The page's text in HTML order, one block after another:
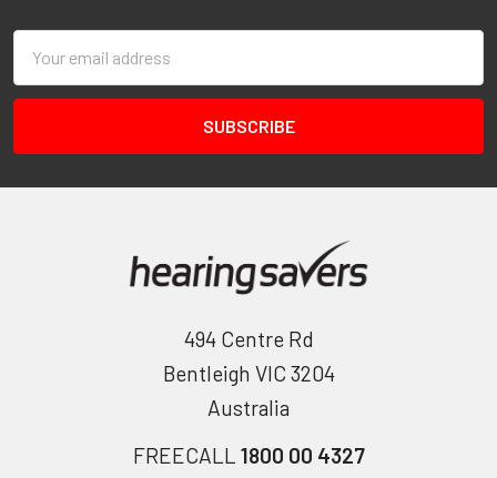
Address
494 Centre Rd
Bentleigh VIC 3204
Australia
FREECALL 1800 00 4327